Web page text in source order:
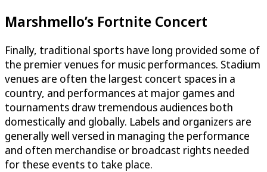
Marshmello’s Fortnite Concert
Finally, traditional sports have long provided some of
the premier venues for music performances. Stadium
venues are often the largest concert spaces in a
country, and performances at major games and
tournaments draw tremendous audiences both
domestically and globally. Labels and organizers are
generally well versed in managing the performance
and often merchandise or broadcast rights needed
for these events to take place.